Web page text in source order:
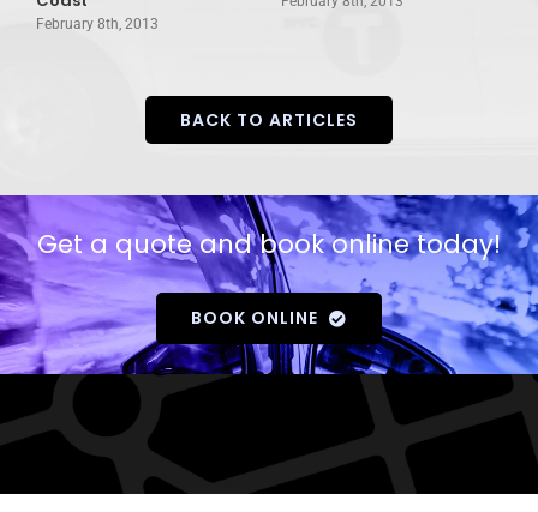
February 8th, 2013
BACK TO ARTICLES
Get a quote and book online today!
BOOK ONLINE